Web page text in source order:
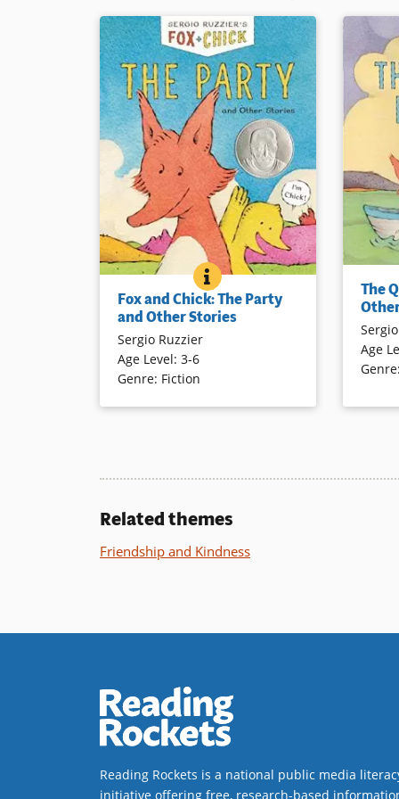
FOX AND CHICK: THE PARTY
BOOK INFO
Fox and Chick are friends although
they are quite different in many
ways. Three short stories highlight
the warmth of their friendship in
spite of their differences. Told in
graphic format, this will appeal to
Fox and Chick: The Party
and Other Stories
Sergio Ruzzier
Age Level: 3-6
Genre: Fiction
Two
quite
ride,
sunrise,
gently
Other
The
Age
Genre:
Related themes
Friendship and Kindness
Reading Rockets is a national public media
initiative offering free, research-based